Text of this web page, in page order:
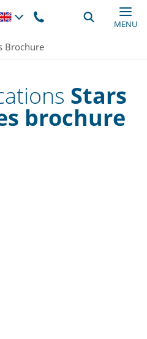
MENU
Brochure
Stars
brochure